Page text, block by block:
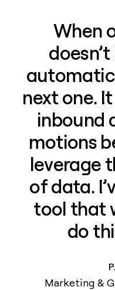
When
next one.
inbound
motions
leverage
of data.
tool that
do
Marketing &